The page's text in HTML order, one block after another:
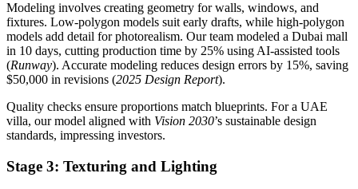
Modeling involves creating geometry for walls, windows, and
fixtures. Low-polygon models suit early drafts, while high-polygon
models add detail for photorealism. Our team modeled a Dubai mall
in 10 days, cutting production time by 25% using AI-assisted tools
(Runway). Accurate modeling reduces design errors by 15%, saving
$50,000 in revisions (2025 Design Report).
Quality checks ensure proportions match blueprints. For a UAE
villa, our model aligned with Vision 2030’s sustainable design
standards, impressing investors.
Stage 3: Texturing and Lighting